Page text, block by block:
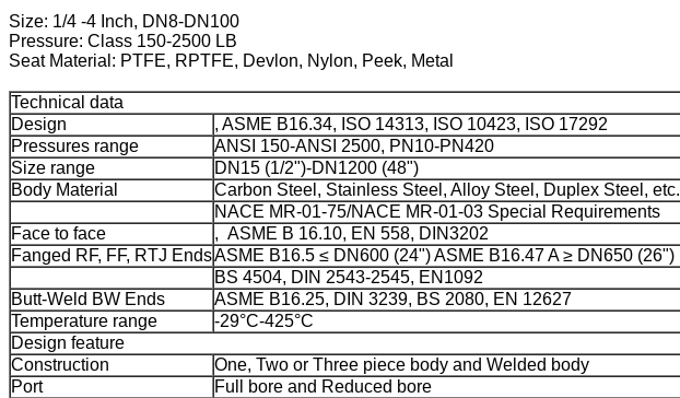
Size: 1/4 -4 Inch, DN8-DN100
Pressure: Class 150-2500 LB
Seat Material: PTFE, RPTFE, Devlon, Nylon, Peek, Metal
Technical data
Design
, ASME B16.34, ISO 14313, ISO 10423, ISO 17292
Pressures range
ANSI 150-ANSI 2500, PN10-PN420
Size range
DN15 (1/2")-DN1200 (48")
Body Material
Carbon Steel, Stainless Steel, Alloy Steel, Duplex Steel, etc.
NACE MR-01-75/NACE MR-01-03 Special Requirements
Face to face
, ASME B 16.10, EN 558, DIN3202
Fanged RF, FF, RTJ EndsASME B16.5 ≤ DN600 (24") ASME B16.47 A ≥ DN650 (26")
BS 4504, DIN 2543-2545, EN1092
Butt-Weld BW Ends
ASME B16.25, DIN 3239, BS 2080, EN 12627
Temperature range
-29°C-425°C
Design feature
Construction
One, Two or Three piece body and Welded body
Port
Full bore and Reduced bore